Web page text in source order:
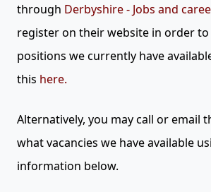
through Derbyshire - Jobs and
register on their website in order to
positions we currently have
this here.
Alternatively, you may call or email
what vacancies we have available
information below.